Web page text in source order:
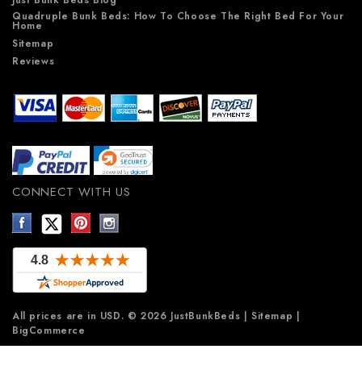
Quadruple Bunk Beds: How To Choose The Right Bed For Your
Home
Sitemap
Reviews
CONNECT WITH US
All prices are in USD. © 2026 JustBunkBeds | Sitemap |
BigCommerce